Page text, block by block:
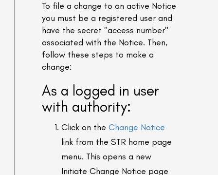
To file a change to an active Notice
you must be a registered user and
have the secret "access number"
associated with the Notice. Then,
follow these steps to make a
change:
As a logged in user
with authority:
Click on the Change Notice
link from the STR home page
menu. This opens a new
Initiate Change Notice page